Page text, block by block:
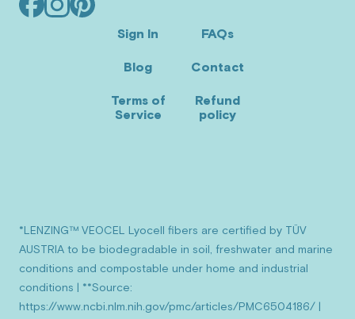
Facebook
InstagramPinterest
(opensSign In
Blog
Terms of
Service
FAQs
Contact
Refund
policy
*LENZING™ VEOCEL Lyocell fibers are certified by TÜV
AUSTRIA to be biodegradable in soil, freshwater and marine
conditions and compostable under home and industrial
conditions | **Source:
https://www.ncbi.nlm.nih.gov/pmc/articles/PMC6504186/ |